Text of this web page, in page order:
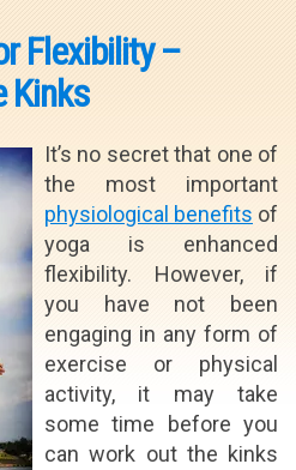
Flexibility –
Kinks
It’s no secret that one of
the most important
physiological benefits of
yoga is enhanced
flexibility. However, if
you have not been
engaging in any form of
exercise or physical
activity, it may take
some time before you
can work out the kinks